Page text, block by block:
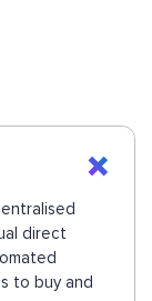
direct
to buy and